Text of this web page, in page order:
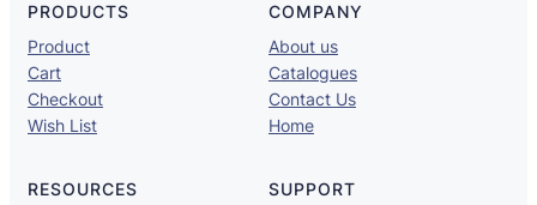
PRODUCTS
Product
Cart
Checkout
Wish List
COMPANY
About us
Catalogues
Contact Us
Home
RESOURCES SUPPORT